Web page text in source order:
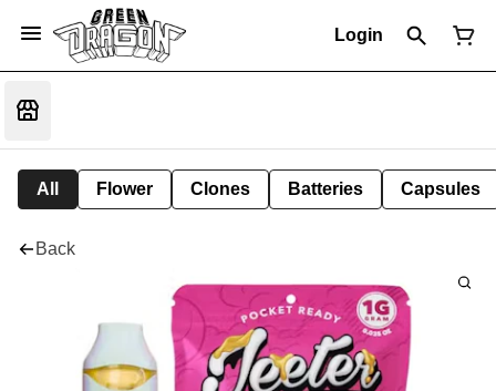
Login
All Flower Clones Batteries Capsules
Back